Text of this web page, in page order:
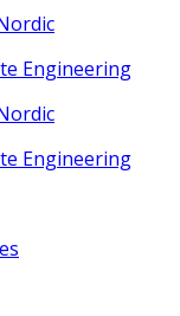
Engineering
Engineering